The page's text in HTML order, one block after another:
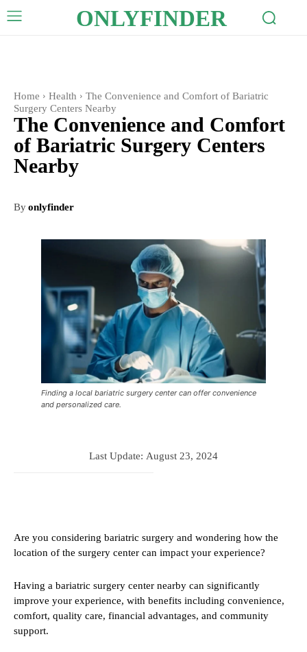
ONLYFINDER
Home Health
The Convenience and Comfort of Bariatric
Surgery Centers Nearby
The Convenience and Comfort
of Bariatric Surgery Centers
Nearby
Byonlyfinder
Finding a local bariatric surgery center can offer convenience
and personalized care.
Last Update: August 23, 2024
Are you considering bariatric surgery and wondering how the
location of the surgery center can impact your experience?
Having a bariatric surgery center nearby can significantly
improve your experience, with benefits including convenience,
comfort, quality care, financial advantages, and community
support.